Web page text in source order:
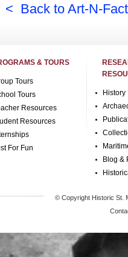
< Back to Art-N-
& TOURS
Tours
Tours
Resources
Resources
For Fun
History
Blog &
© Copyright Historic St.